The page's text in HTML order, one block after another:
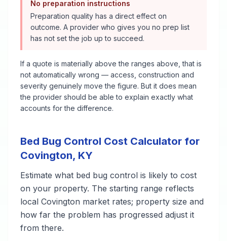
No preparation instructions
Preparation quality has a direct effect on
outcome. A provider who gives you no prep list
has not set the job up to succeed.
If a quote is materially above the ranges above, that is
not automatically wrong — access, construction and
severity genuinely move the figure. But it does mean
the provider should be able to explain exactly what
accounts for the difference.
Bed Bug Control Cost Calculator for
Covington, KY
Estimate what bed bug control is likely to cost
on your property. The starting range reflects
local Covington market rates; property size and
how far the problem has progressed adjust it
from there.